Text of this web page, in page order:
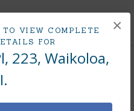
TO VIEW COMPLETE
FOR
223, Waikoloa,
×